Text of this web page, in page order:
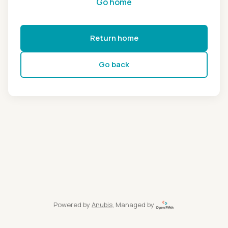
Return home
Go back
Powered by Anubis, Managed by